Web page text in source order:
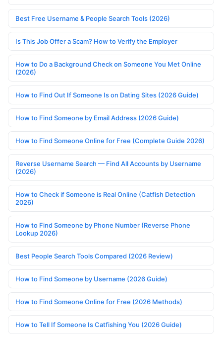
Best Free Username & People Search Tools (2026)
Is This Job Offer a Scam? How to Verify the Employer
How to Do a Background Check on Someone You Met Online
(2026)
How to Find Out If Someone Is on Dating Sites (2026 Guide)
How to Find Someone by Email Address (2026 Guide)
How to Find Someone Online for Free (Complete Guide 2026)
Reverse Username Search — Find All Accounts by Username
(2026)
How to Check if Someone is Real Online (Catfish Detection
2026)
How to Find Someone by Phone Number (Reverse Phone
Lookup 2026)
Best People Search Tools Compared (2026 Review)
How to Find Someone by Username (2026 Guide)
How to Find Someone Online for Free (2026 Methods)
How to Tell If Someone Is Catfishing You (2026 Guide)